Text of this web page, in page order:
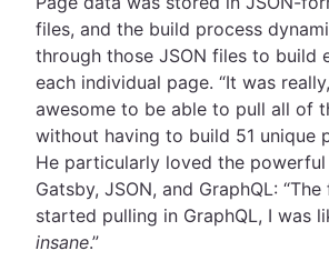
files, and the build process
through those JSON files to build
each individual page. “It was
awesome to be able to pull all of
without having to build 51 unique
He particularly loved the
Gatsby, JSON, and GraphQL:
started pulling in GraphQL, I was
insane.”